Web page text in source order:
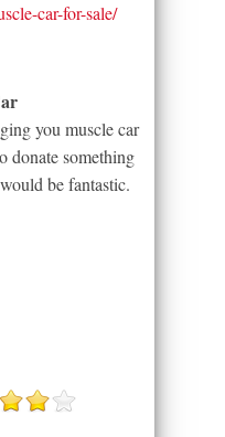
car-for-sale/
you muscle car
donate something
be fantastic.